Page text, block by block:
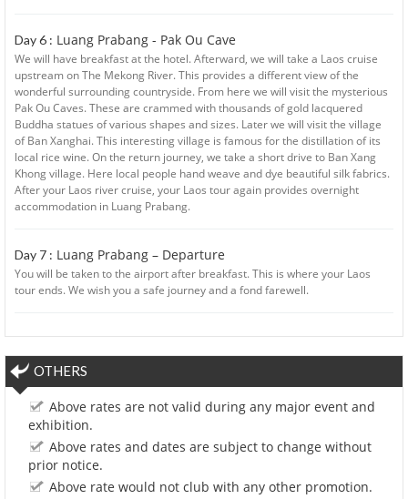
Day 6 : Luang Prabang - Pak Ou Cave
We will have breakfast at the hotel. Afterward, we will take a Laos cruise
upstream on The Mekong River. This provides a different view of the
wonderful surrounding countryside. From here we will visit the mysterious
Pak Ou Caves. These are crammed with thousands of gold lacquered
Buddha statues of various shapes and sizes. Later we will visit the village
of Ban Xanghai. This interesting village is famous for the distillation of its
local rice wine. On the return journey, we take a short drive to Ban Xang
Khong village. Here local people hand weave and dye beautiful silk fabrics.
After your Laos river cruise, your Laos tour again provides overnight
accommodation in Luang Prabang.
Day 7 : Luang Prabang – Departure
You will be taken to the airport after breakfast. This is where your Laos
tour ends. We wish you a safe journey and a fond farewell.
OTHERS
Above rates are not valid during any major event and
exhibition.
Above rates and dates are subject to change without
prior notice.
Above rate would not club with any other promotion.